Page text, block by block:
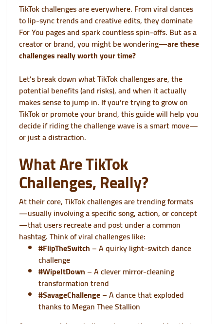
TikTok challenges are everywhere. From viral dances
to lip-sync trends and creative edits, they dominate
For You pages and spark countless spin-offs. But as a
creator or brand, you might be wondering—are these
challenges really worth your time?
Let’s break down what TikTok challenges are, the
potential benefits (and risks), and when it actually
makes sense to jump in. If you’re trying to grow on
TikTok or promote your brand, this guide will help you
decide if riding the challenge wave is a smart move—
or just a distraction.
What Are TikTok
Challenges, Really?
At their core, TikTok challenges are trending formats
—usually involving a specific song, action, or concept
—that users recreate and post under a common
hashtag. Think of viral challenges like:
#FlipTheSwitch – A quirky light-switch dance
challenge
#WipeItDown – A clever mirror-cleaning
transformation trend
#SavageChallenge– A dance that exploded
thanks to Megan Thee Stallion